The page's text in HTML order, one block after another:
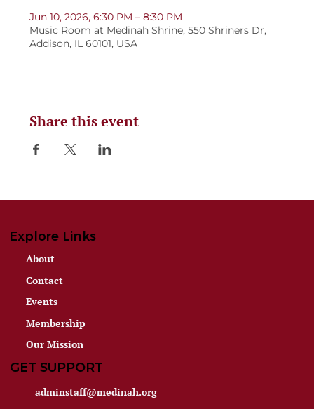
Jun 10, 2026, 6:30 PM – 8:30 PM
Music Room at Medinah Shrine, 550 Shriners Dr,
Addison, IL 60101, USA
Share this event
Explore Links
About
Contact
Events
Membership
Our Mission
GET SUPPORT
adminstaff@medinah.org